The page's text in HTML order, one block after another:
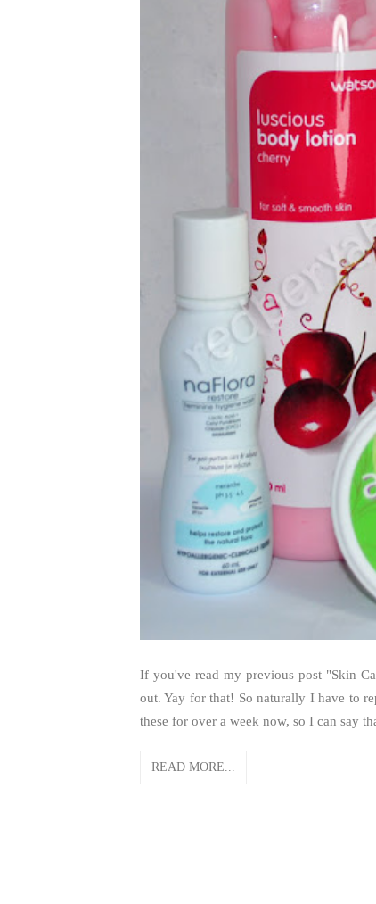
If you've read my previous post "Skin
out. Yay for that! So naturally I have to
these for over a week now, so I can say
READ MORE...